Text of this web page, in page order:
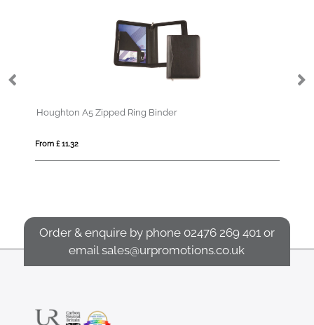
Houghton A5 Zipped Ring Binder
From £ 11.32
Order & enquire by phone 02476 269 401 or
emailsales@urpromotions.co.uk